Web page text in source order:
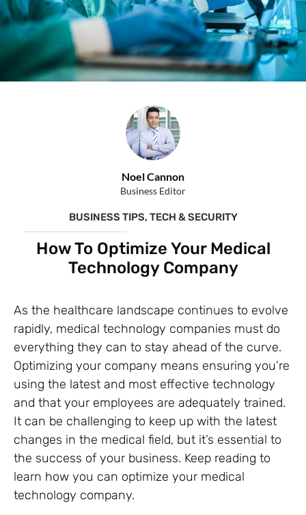
Noel Cannon
Business Editor
BUSINESS TIPS, TECH & SECURITY
How To Optimize Your Medical
Technology Company
As the healthcare landscape continues to evolve
rapidly, medical technology companies must do
everything they can to stay ahead of the curve.
Optimizing your company means ensuring you’re
using the latest and most effective technology
and that your employees are adequately trained.
It can be challenging to keep up with the latest
changes in the medical field, but it’s essential to
the success of your business. Keep reading to
learn how you can optimize your medical
technology company.